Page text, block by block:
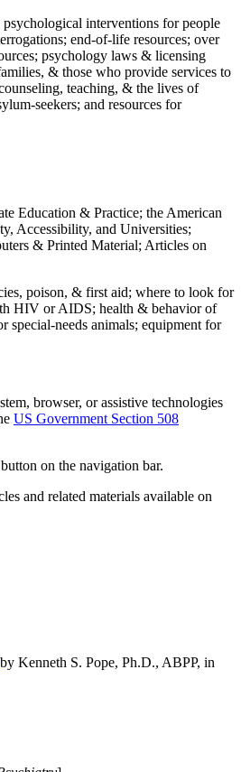
psychological interventions for people
end-of-life resources; over
psychology laws & licensing
& those who provide services to
teaching, & the lives of
seekers; and resources for
Education & Practice; the American
Accessibility, and Universities;
& Printed Material; Articles on
poison, & first aid; where to look for
HIV or AIDS; health & behavior of
needs animals; equipment for
browser, or assistive technologies
US Government Section 508
on the navigation bar.
and related materials available on
by Kenneth S. Pope, Ph.D., ABPP, in